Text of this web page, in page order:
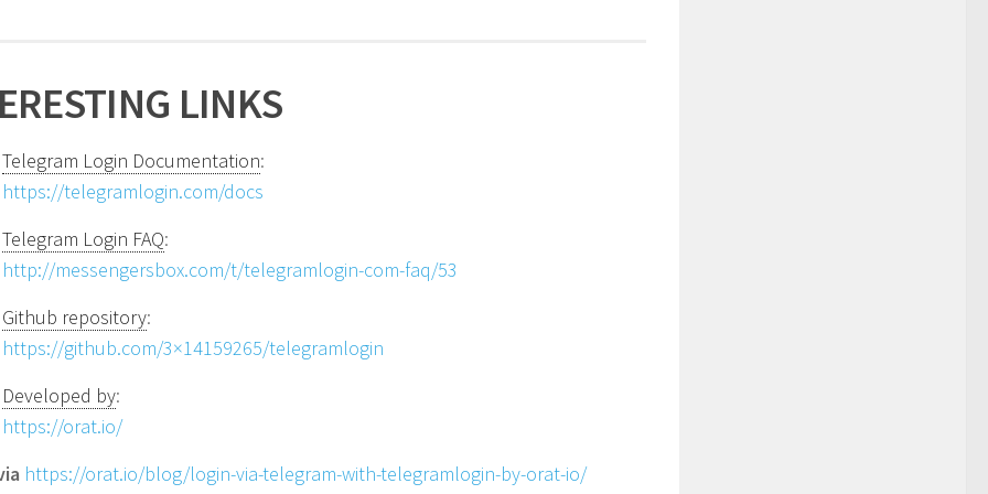
LINKS
Telegram Login Documentation:
https://telegramlogin.com/docs
Telegram Login FAQ:
http://messengersbox.com/t/telegramlogin-com-faq/53
Github repository:
https://github.com/3×14159265/telegramlogin
Developed by:
https://orat.io/
https://orat.io/blog/login-via-telegram-with-telegramlogin-by-orat-io/